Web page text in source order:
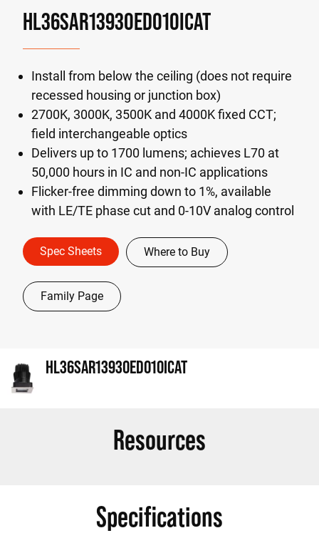
HL36SAR13930ED010ICAT
Install from below the ceiling (does not require
recessed housing or junction box)
2700K, 3000K, 3500K and 4000K fixed CCT;
field interchangeable optics
Delivers up to 1700 lumens; achieves L70 at
50,000 hours in IC and non-IC applications
Flicker-free dimming down to 1%, available
with LE/TE phase cut and 0-10V analog control
Spec Sheets Where to Buy
Family Page
HL36SAR13930ED010ICAT
Resources
Specifications